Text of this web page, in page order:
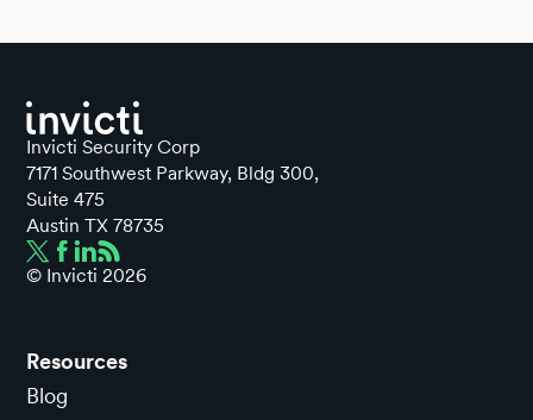
Invicti Security Corp
7171 Southwest Parkway, Bldg 300,
Suite 475
Austin TX 78735
© Invicti 2026
Resources
Blog